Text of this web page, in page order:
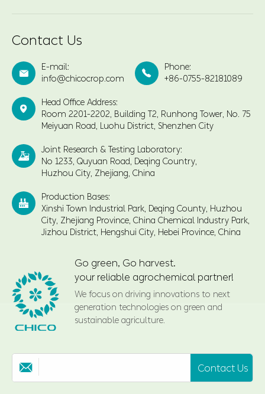
Contact Us

E-mail:
info@chicocrop.com

Phone:
+86-0755-82181089

Head Office Address:
Room 2201-2202, Building T2, Runhong Tower, No. 75
Meiyuan Road, Luohu District, Shenzhen City

Joint Research & Testing Laboratory:
No 1233, Quyuan Road, Deqing Country,
Huzhou City, Zhejiang, China

Production Bases:
Xinshi Town Industrial Park, Deqing County, Huzhou
City, Zhejiang Province, China Chemical Industry Park,
Jizhou District, Hengshui City, Hebei Province, China
Go green, Go harvest.
your reliable agrochemical partner!
We focus on driving innovations to next
generation technologies on green and
sustainable agriculture.
 Contact Us